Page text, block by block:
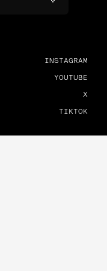
INSTAGRAM
YOUTUBE
X
TIKTOK